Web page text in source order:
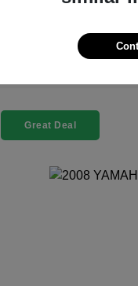
Great Deal